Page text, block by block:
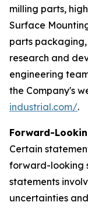
milling parts,
Surface
parts
research and
engineering
the Company's
industrial.com/.
Forward-
Certain
forward-looking
statements
uncertainties